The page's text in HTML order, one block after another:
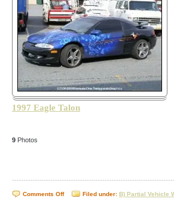
1997 Eagle Talon
9 Photos
Comments Offon
Partial
Filed under: B) Partial Vehicle